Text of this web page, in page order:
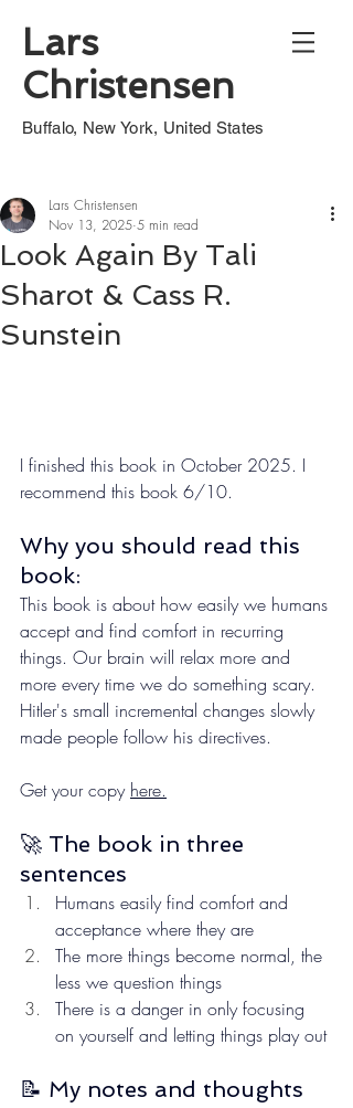
Lars
Christensen
Buffalo, New York, United States
Look Again By Tali
Sharot & Cass R.
Sunstein
Lars Christensen
Nov 13, 2025 5 min read
I finished this book in October 2025. I
recommend this book 6/10.
Why you should read this
book:
This book is about how easily we humans
accept and find comfort in recurring
things. Our brain will relax more and
more every time we do something scary.
Hitler's small incremental changes slowly
made people follow his directives.
Get your copy here.
🚀 The book in three
sentences
Humans easily find comfort and
acceptance where they are
The more things become normal, the
less we question things
There is a danger in only focusing
on yourself and letting things play out
📝 My notes and thoughts